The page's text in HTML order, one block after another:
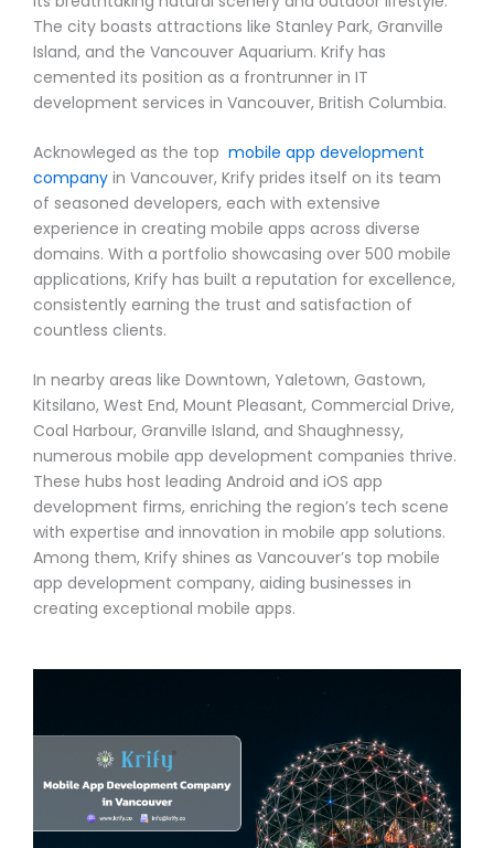
The city boasts attractions like Stanley Park, Granville
Island, and the Vancouver Aquarium. Krify has
cemented its position as a frontrunner in IT
development services in Vancouver, British Columbia.
Acknowleged as the top mobile app development
company in Vancouver, Krify prides itself on its team
of seasoned developers, each with extensive
experience in creating mobile apps across diverse
domains. With a portfolio showcasing over 500 mobile
applications, Krify has built a reputation for excellence,
consistently earning the trust and satisfaction of
countless clients.
In nearby areas like Downtown, Yaletown, Gastown,
Kitsilano, West End, Mount Pleasant, Commercial Drive,
Coal Harbour, Granville Island, and Shaughnessy,
numerous mobile app development companies thrive.
These hubs host leading Android and iOS app
development firms, enriching the region’s tech scene
with expertise and innovation in mobile app solutions.
Among them, Krify shines as Vancouver’s top mobile
app development company, aiding businesses in
creating exceptional mobile apps.